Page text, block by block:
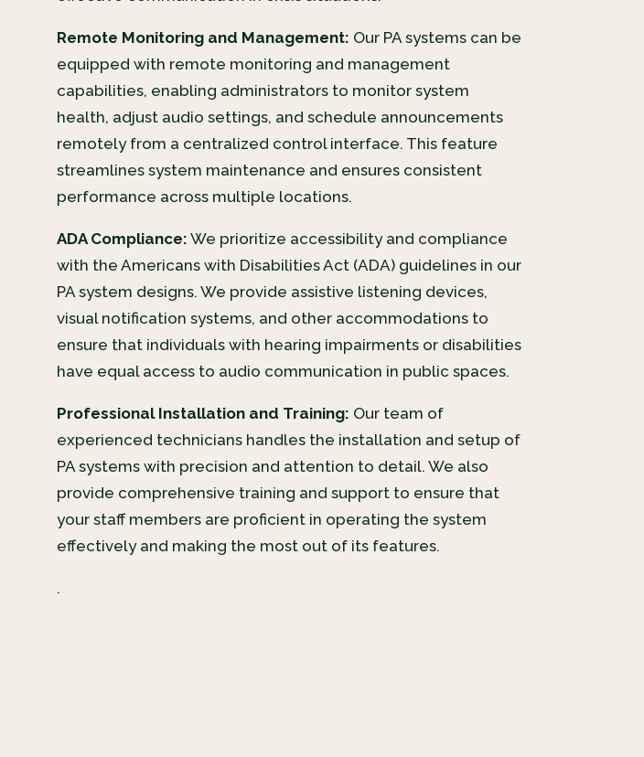
Remote Monitoring and Management: Our PA systems can be
equipped with remote monitoring and management
capabilities, enabling administrators to monitor system
health, adjust audio settings, and schedule announcements
remotely from a centralized control interface. This feature
streamlines system maintenance and ensures consistent
performance across multiple locations.
ADA Compliance: We prioritize accessibility and compliance
with the Americans with Disabilities Act (ADA) guidelines in our
PA system designs. We provide assistive listening devices,
visual notification systems, and other accommodations to
ensure that individuals with hearing impairments or disabilities
have equal access to audio communication in public spaces.
Professional Installation and Training: Our team of
experienced technicians handles the installation and setup of
PA systems with precision and attention to detail. We also
provide comprehensive training and support to ensure that
your staff members are proficient in operating the system
effectively and making the most out of its features.
.